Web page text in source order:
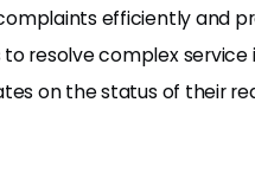
efficiently and
resolve complex service
on the status of their